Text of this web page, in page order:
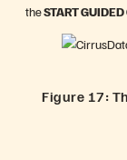
theSTART
Figure 17: